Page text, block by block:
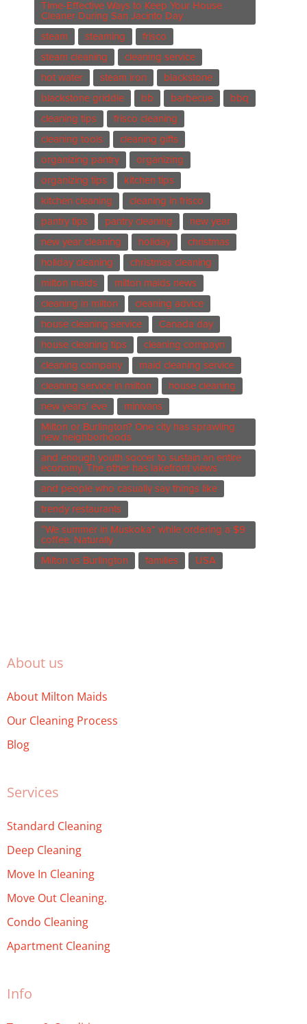
Time-Effective Ways to Keep Your House
Cleaner During San Jacinto Day
steam
steaming
frisco
steam cleaning
cleaning service
hot water
steam iron
blackstone
blackstone griddle
bb barbecue
bbq
cleaning tips
frisco cleaning
cleaning tools
cleaning gifts
organizing pantry
organizing
organizing tips
kitchen tips
kitchen cleaning
cleaning in frisco
pantry tips
pantry cleaning
new year
new year cleaning
holiday
christmas
holiday cleaning
christmas cleaning
milton maids
milton maids news
cleaning in milton
cleaning advice
house cleaning service
Canada day
house cleaning tips
cleaning compayn
cleaning company
maid cleaning service
cleaning service in milton
house cleaning
new years' eve
minivans
Milton or Burlington? One city has sprawling
new neighborhoods
and enough youth soccer to sustain an entire
economy. The other has lakefront views
and people who casually say things like
trendy restaurants
“We summer in Muskoka” while ordering a $9
coffee. Naturally
Milton vs Burlington
families USA
About us
About Milton Maids
Our Cleaning Process
Blog
Services
Standard Cleaning
Deep Cleaning
Move In Cleaning
Move Out Cleaning.
Condo Cleaning
Apartment Cleaning
Info